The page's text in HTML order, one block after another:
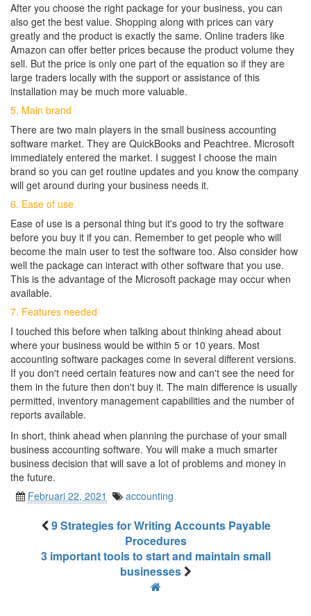
After you choose the right package for your business, you can
also get the best value. Shopping along with prices can vary
greatly and the product is exactly the same. Online traders like
Amazon can offer better prices because the product volume they
sell. But the price is only one part of the equation so if they are
large traders locally with the support or assistance of this
installation may be much more valuable.
5. Main brand
There are two main players in the small business accounting
software market. They are QuickBooks and Peachtree. Microsoft
immediately entered the market. I suggest I choose the main
brand so you can get routine updates and you know the company
will get around during your business needs it.
6. Ease of use
Ease of use is a personal thing but it's good to try the software
before you buy it if you can. Remember to get people who will
become the main user to test the software too. Also consider how
well the package can interact with other software that you use.
This is the advantage of the Microsoft package may occur when
available.
7. Features needed
I touched this before when talking about thinking ahead about
where your business would be within 5 or 10 years. Most
accounting software packages come in several different versions.
If you don't need certain features now and can't see the need for
them in the future then don't buy it. The main difference is usually
permitted, inventory management capabilities and the number of
reports available.
In short, think ahead when planning the purchase of your small
business accounting software. You will make a much smarter
business decision that will save a lot of problems and money in
the future.
Februari 22, 2021
accounting
9 Strategies for Writing Accounts Payable
Procedures
3 important tools to start and maintain small
businesses